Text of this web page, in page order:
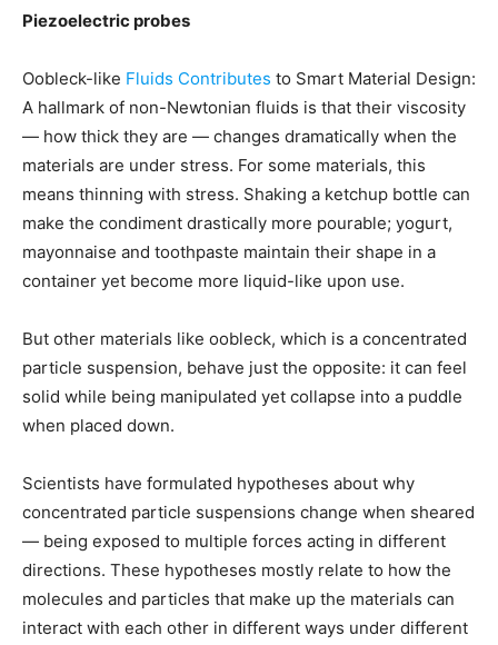
Piezoelectric probes
Oobleck-like Fluids Contributes to Smart Material Design:
A hallmark of non-Newtonian fluids is that their viscosity
— how thick they are — changes dramatically when the
materials are under stress. For some materials, this
means thinning with stress. Shaking a ketchup bottle can
make the condiment drastically more pourable; yogurt,
mayonnaise and toothpaste maintain their shape in a
container yet become more liquid-like upon use.
But other materials like oobleck, which is a concentrated
particle suspension, behave just the opposite: it can feel
solid while being manipulated yet collapse into a puddle
when placed down.
Scientists have formulated hypotheses about why
concentrated particle suspensions change when sheared
— being exposed to multiple forces acting in different
directions. These hypotheses mostly relate to how the
molecules and particles that make up the materials can
interact with each other in different ways under different